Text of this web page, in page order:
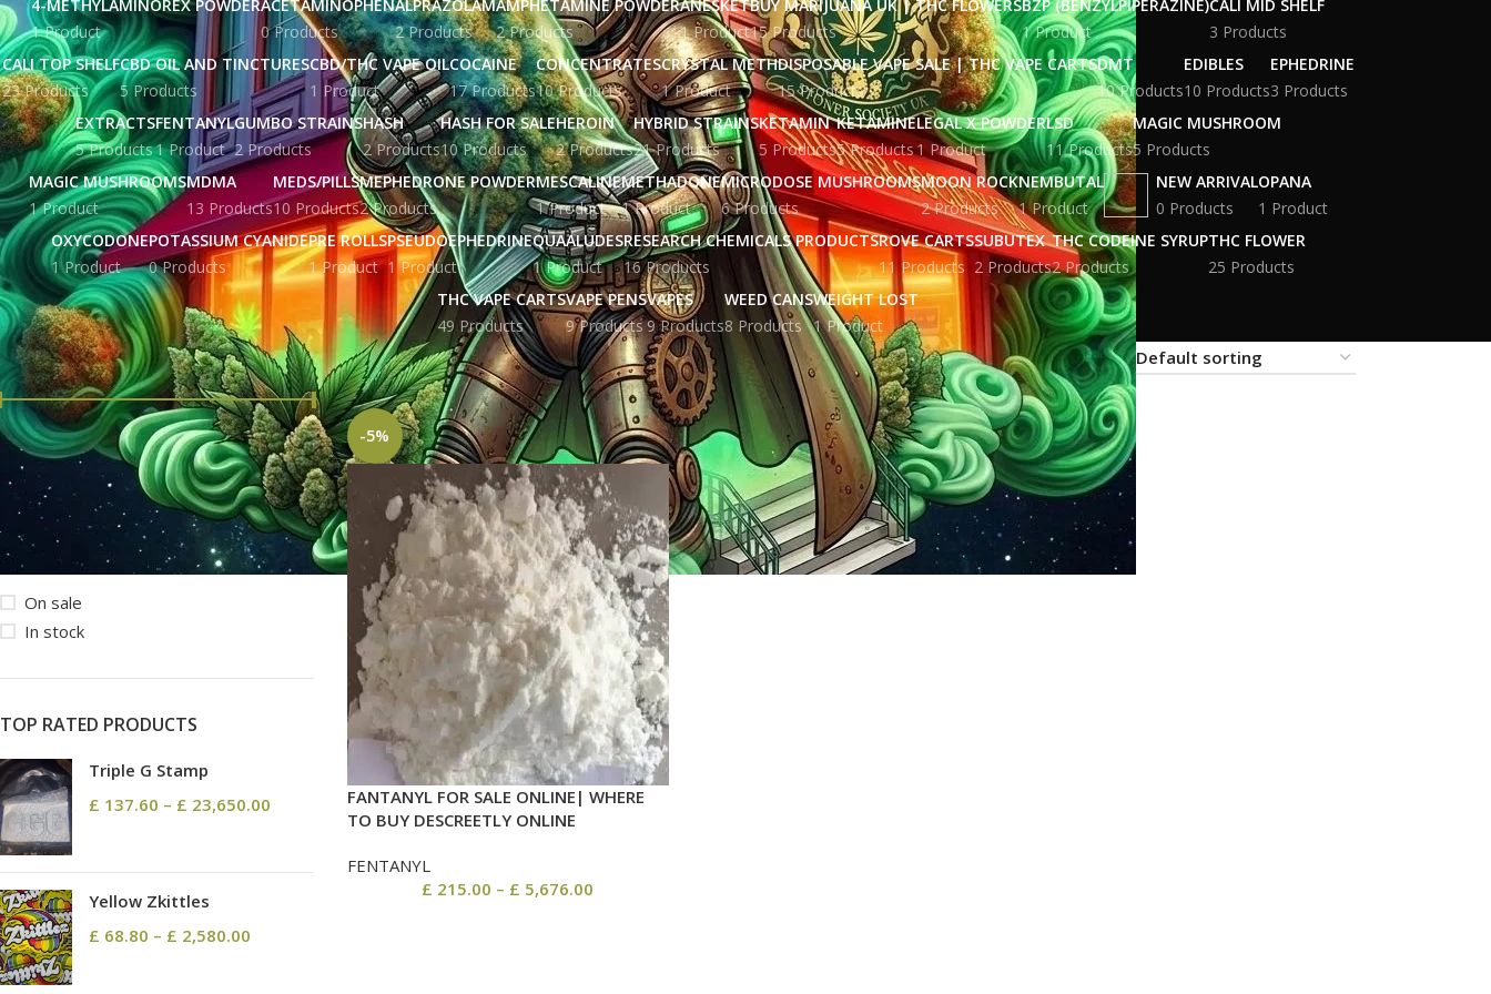
4-METHYLAMINOREX POWDER
1 Product
ACETAMINOPHEN
0 Products
ALPRAZOLAM
2 Products
AMPHETAMINE POWDER
2 Products
ANESKET
1 Product
BUY MARIJUANA UK​ | THC FLOWERS
15 Products
BZP (BENZYLPIPERAZINE)
1 Product
CALI MID SHELF
3 Products
CALI TOP SHELF
23 Products
CBD OIL AND TINCTURES
5 Products
CBD/THC VAPE OIL
1 Product
COCAINE
17 Products
CONCENTRATES
10 Products
CRYSTAL METH
1 Product
DISPOSABLE VAPE SALE | THC VAPE CARTS
15 Products
DMT
10 Products
EDIBLES
10 Products
EPHEDRINE
3 Products
EXTRACTS
5 Products
FENTANYL
1 Product
GUMBO STRAINS
2 Products
HASH
2 Products
HASH FOR SALE
10 Products
HEROIN
2 Products
HYBRID STRAINS
21 Products
KETAMIN
5 Products
KETAMINE
5 Products
LEGAL X POWDER
1 Product
LSD
11 Products
MAGIC MUSHROOM
5 Products
MAGIC MUSHROOMS
1 Product
MDMA
13 Products
MEDS/PILLS
10 Products
MEPHEDRONE POWDER
2 Products
MESCALINE
1 Product
METHADONE
1 Product
MICRODOSE MUSHROOMS
6 Products
MOON ROCK
2 Products
NEMBUTAL
1 Product
NEW ARRIVAL
0 Products
OPANA
1 Product
OXYCODONE
1 Product
POTASSIUM CYANIDE
0 Products
PRE ROLLS
1 Product
PSEUDOEPHEDRINE
1 Product
QUAALUDES
1 Product
RESEARCH CHEMICALS PRODUCTS
16 Products
ROVE CARTS
11 Products
SUBUTEX
2 Products
THC CODEINE SYRUP
2 Products
THC FLOWER
25 Products
THC VAPE CARTS
49 Products
VAPE PENS
9 Products
VAPES
9 Products
WEED CANS
8 Products
WEIGHT LOST
1 Product
FILTER BY PRICE
FILTER
Price:£ 215.00—£ 5,676.00
STOCK STATUS
On sale
In stock
TOP RATED PRODUCTS
Triple G Stamp
£ 137.60 – £ 23,650.00
Yellow Zkittles
£ 68.80 – £ 2,580.00
Home Products tagged “fentanyl patches for sale online” Show 9 12 18 24
-5%
FANTANYL FOR SALE ONLINE| WHERE
TO BUY DESCREETLY ONLINE
FENTANYL
£ 215.00 – £ 5,676.00